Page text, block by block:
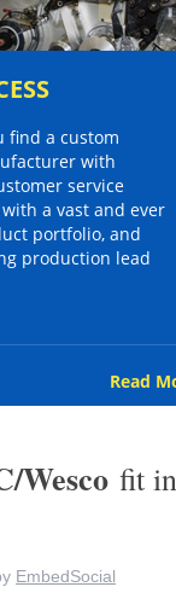
find a custom
with
service
a vast and ever
portfolio, and
production lead
Read
Wesco fit